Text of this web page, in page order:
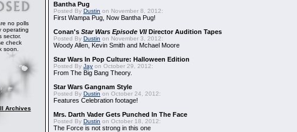
no polls
operating
sector.
check
soon.
Archives
Bantha Pug
Posted By Dustin on November 8, 2012:
First Wampa Pug, Now Bantha Pug!
Conan's Star Wars Episode VIIDirector Audition Tapes
Posted By Dustin on November 3, 2012:
Woody Allen, Kevin Smith and Mchael Moore
Star Wars In Pop Culture: Halloween Edition
Posted By Jay on October 29, 2012:
From The Big Bang Theory.
Star Wars Gangnam Style
Posted By Dustin on October 24, 2012:
Features Celebration footage!
Mrs. Darth Vader Gets Punched In The Face
Posted By Dustin on October 18, 2012:
The Force is not strong in this one